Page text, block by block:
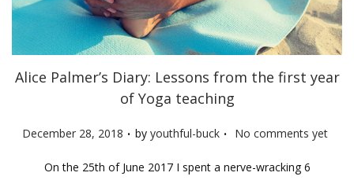
Alice Palmer’s Diary: Lessons from the first year
of Yoga teaching
P
December 28, 2018 . by youthful-buck . No comments yet
On the 25th of June 2017 I spent a nerve-wracking 6